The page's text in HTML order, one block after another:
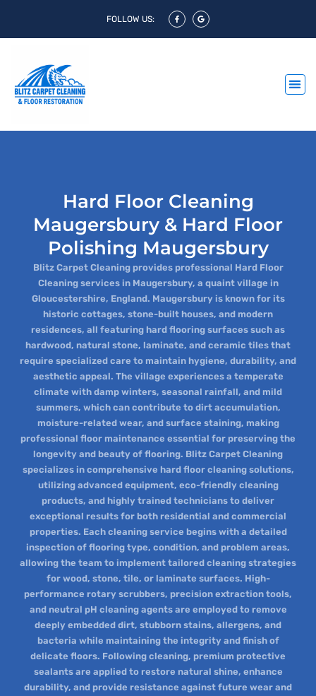
FOLLOW US:
Hard Floor Cleaning
Maugersbury & Hard Floor
Polishing Maugersbury
Blitz Carpet Cleaning provides professional Hard Floor
Cleaning services in Maugersbury, a quaint village in
Gloucestershire, England. Maugersbury is known for its
historic cottages, stone-built houses, and modern
residences, all featuring hard flooring surfaces such as
hardwood, natural stone, laminate, and ceramic tiles that
require specialized care to maintain hygiene, durability, and
aesthetic appeal. The village experiences a temperate
climate with damp winters, seasonal rainfall, and mild
summers, which can contribute to dirt accumulation,
moisture-related wear, and surface staining, making
professional floor maintenance essential for preserving the
longevity and beauty of flooring. Blitz Carpet Cleaning
specializes in comprehensive hard floor cleaning solutions,
utilizing advanced equipment, eco-friendly cleaning
products, and highly trained technicians to deliver
exceptional results for both residential and commercial
properties. Each cleaning service begins with a detailed
inspection of flooring type, condition, and problem areas,
allowing the team to implement tailored cleaning strategies
for wood, stone, tile, or laminate surfaces. High-
performance rotary scrubbers, precision extraction tools,
and neutral pH cleaning agents are employed to remove
deeply embedded dirt, stubborn stains, allergens, and
bacteria while maintaining the integrity and finish of
delicate floors. Following cleaning, premium protective
sealants are applied to restore natural shine, enhance
durability, and provide resistance against future wear and